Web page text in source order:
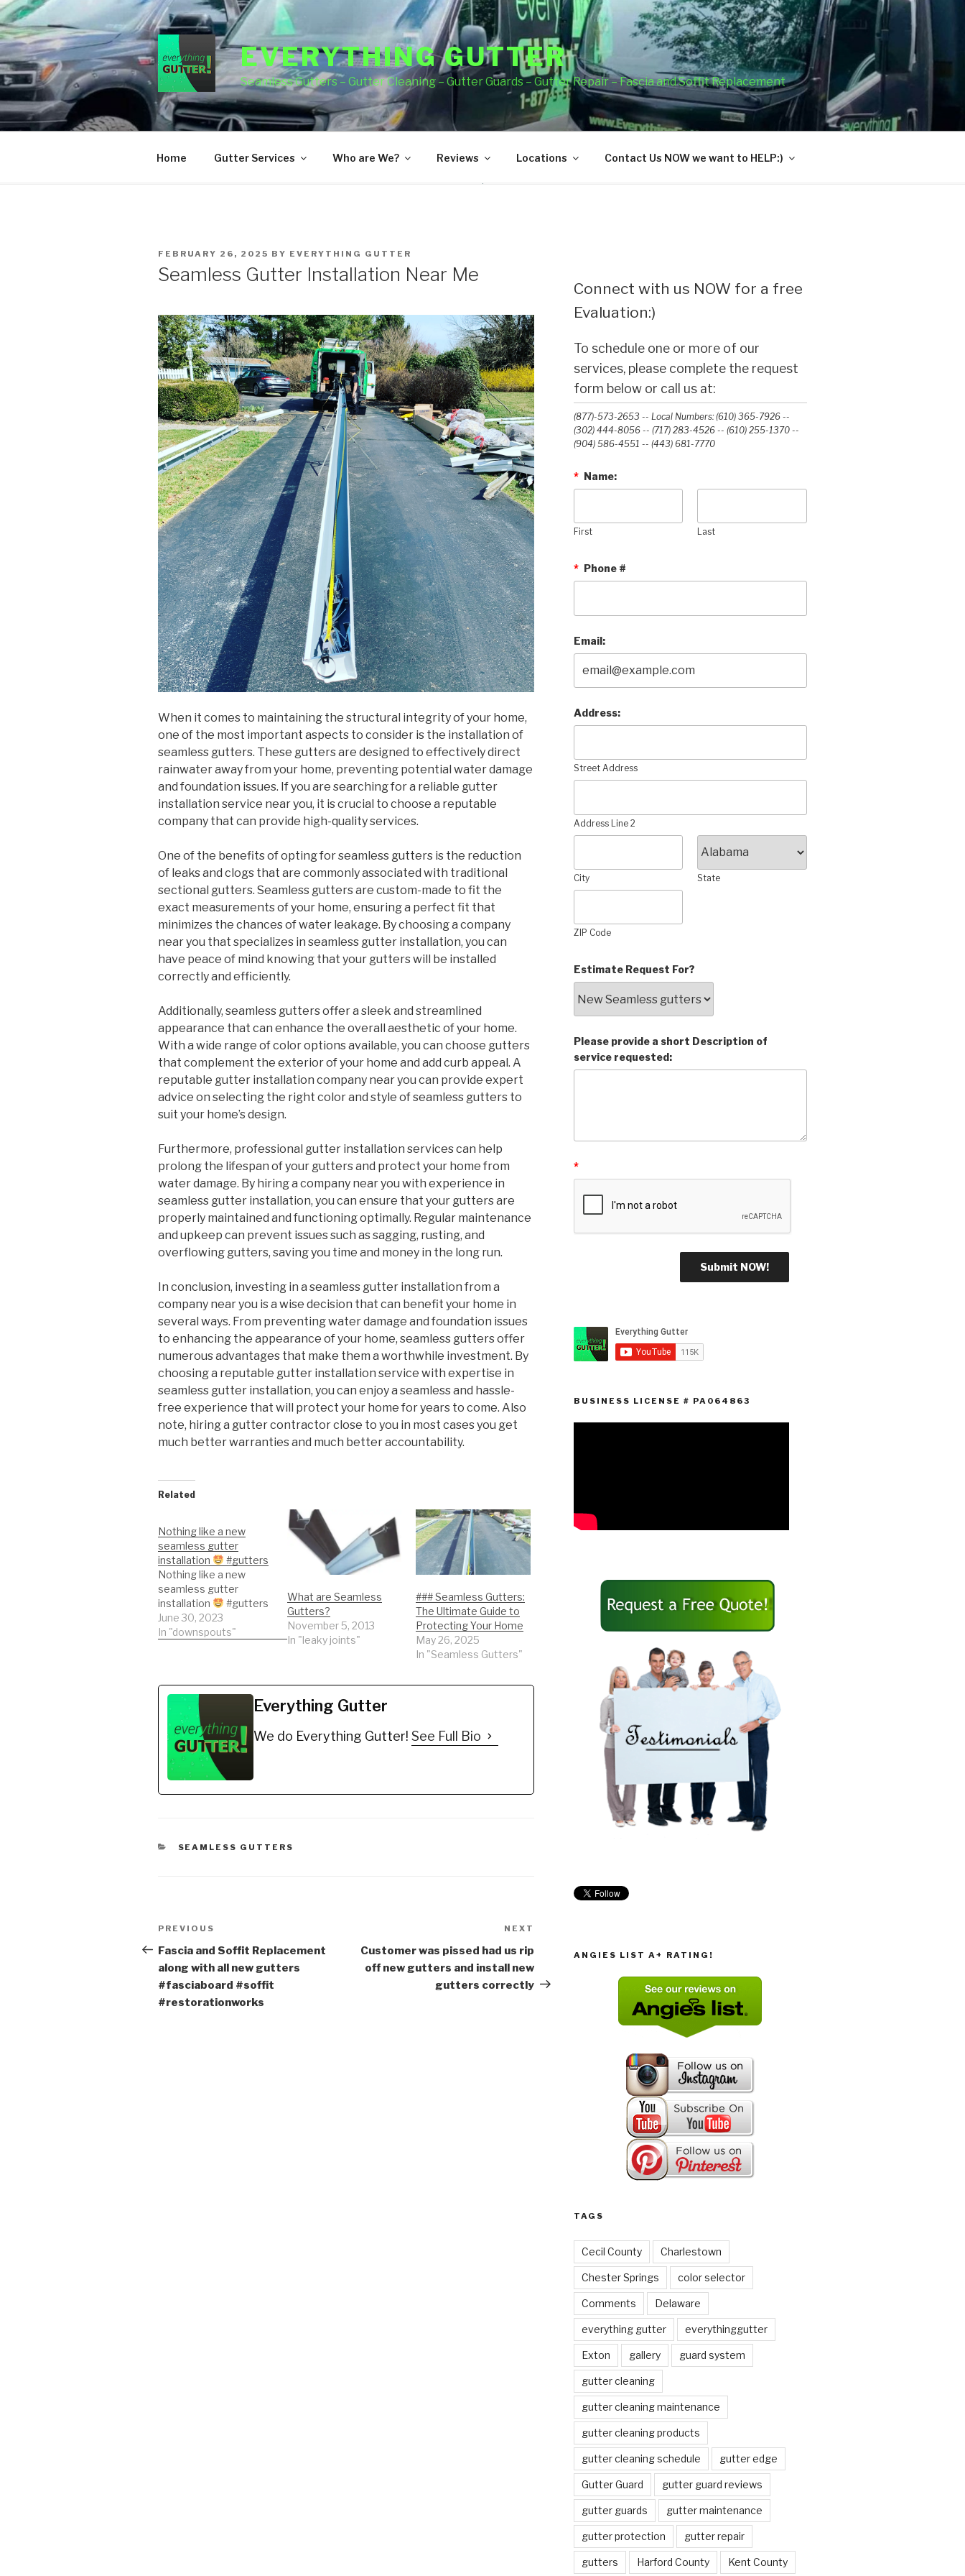
Skip
to
content
EVERYTHING GUTTER
Seamless Gutters – Gutter Cleaning – Gutter Guards – Gutter Repair – Fascia and Soffit Replacement
Home Gutter Services Who are We? Reviews Locations Contact Us NOW we want to HELP:)
POSTED
FEBRUARY 26, 2025 BY EVERYTHING GUTTER
Seamless Gutter Installation Near Me
When it comes to maintaining the structural integrity of your home,
one of the most important aspects to consider is the installation of
seamless gutters. These gutters are designed to effectively direct
rainwater away from your home, preventing potential water damage
and foundation issues. If you are searching for a reliable gutter
installation service near you, it is crucial to choose a reputable
company that can provide high-quality services.
One of the benefits of opting for seamless gutters is the reduction
of leaks and clogs that are commonly associated with traditional
sectional gutters. Seamless gutters are custom-made to fit the
exact measurements of your home, ensuring a perfect fit that
minimizes the chances of water leakage. By choosing a company
near you that specializes in seamless gutter installation, you can
have peace of mind knowing that your gutters will be installed
correctly and efficiently.
Additionally, seamless gutters offer a sleek and streamlined
appearance that can enhance the overall aesthetic of your home.
With a wide range of color options available, you can choose gutters
that complement the exterior of your home and add curb appeal. A
reputable gutter installation company near you can provide expert
advice on selecting the right color and style of seamless gutters to
suit your home’s design.
Furthermore, professional gutter installation services can help
prolong the lifespan of your gutters and protect your home from
water damage. By hiring a company near you with experience in
seamless gutter installation, you can ensure that your gutters are
properly maintained and functioning optimally. Regular maintenance
and upkeep can prevent issues such as sagging, rusting, and
overflowing gutters, saving you time and money in the long run.
In conclusion, investing in a seamless gutter installation from a
company near you is a wise decision that can benefit your home in
several ways. From preventing water damage and foundation issues
to enhancing the appearance of your home, seamless gutters offer
numerous advantages that make them a worthwhile investment. By
choosing a reputable gutter installation service with expertise in
seamless gutter installation, you can enjoy a seamless and hassle-
free experience that will protect your home for years to come. Also
note, hiring a gutter contractor close to you in most cases you get
much better warranties and much better accountability.
Related
Nothing like a new
seamless gutter
installation
#gutters
Nothing like a new
seamless gutter
installation
#gutters
June 30, 2023
In "downspouts"
What are Seamless
Gutters?
November 5, 2013
In "leaky joints"
### Seamless Gutters:
The Ultimate Guide to
Protecting Your Home
May 26, 2025
In "Seamless Gutters"
Everything Gutter
We do Everything Gutter! See Full Bio
CATEGORIES
SEAMLESS GUTTERS
Post
navigation
Previous
Post
PREVIOUS
Fascia and Soffit Replacement
along with all new gutters
#fasciaboard #soffit
#restorationworks
NEXT
Customer was pissed had us rip
off new gutters and install new
gutters correctly
Connect with us NOW for a free
Evaluation:)
To schedule one or more of our
services, please complete the request
form below or call us at:
(877)-573-2653 -- Local Numbers: (610) 365-7926 --
(302) 444-8056 -- (717) 283-4526 -- (610) 255-1370 --
(904) 586-4551 --‭ (443) 681-7770‬
* Name:
First Last
* Phone #
Email:
Address:
Street Address
Address Line 2
City State
ZIP Code
Estimate Request For?
Please provide a short Description of
service requested:
*
BUSINESS LICENSE # PA064863
ANGIES LIST A+ RATING!
TAGS
Cecil County Charlestown
Chester Springs color selector
Comments Delaware
everything gutter everythinggutter
Exton gallery guard system
gutter cleaning
gutter cleaning maintenance
gutter cleaning products
gutter cleaning schedule gutter edge
Gutter Guard gutter guard reviews
gutter guards gutter maintenance
gutter protection gutter repair
gutters Harford County Kent County